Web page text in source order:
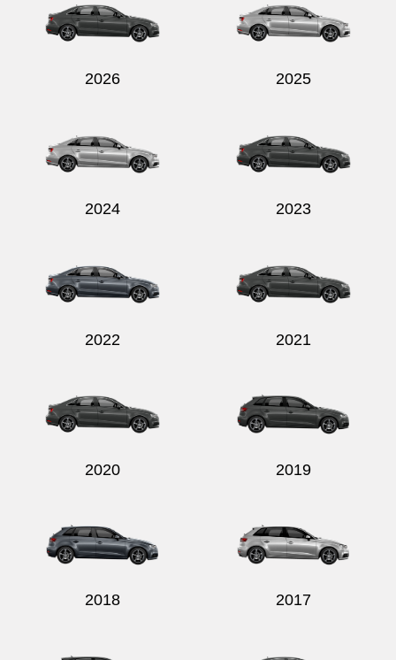
2026 2025
2024 2023
2022 2021
2020 2019
2018 2017